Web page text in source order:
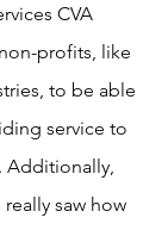
CVA
profits, like
to be able
service to
Additionally,
saw how